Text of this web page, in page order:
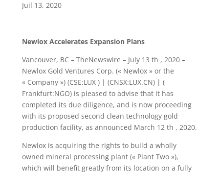
Juil 13, 2020
Newlox Accelerates Expansion Plans
Vancouver, BC – TheNewswire – July 13 th , 2020 –
Newlox Gold Ventures Corp. (« Newlox » or the
« Company ») (CSE:LUX ) | (CNSX:LUX.CN) | (
Frankfurt:NGO) is pleased to advise that it has
completed its due diligence, and is now proceeding
with its proposed second clean technology gold
production facility, as announced March 12 th , 2020.
Newlox is acquiring the rights to build a wholly
owned mineral processing plant (« Plant Two »),
which will benefit greatly from its location on a fully